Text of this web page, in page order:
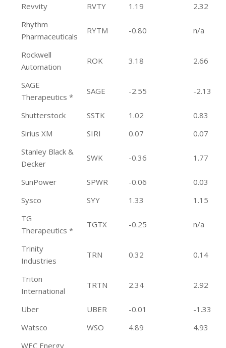
Revvity
RVTY 1.19
2.32
Rhythm
Pharmaceuticals
RYTM -0.80 n/a
Rockwell
Automation
ROK 3.18 2.66
SAGE
Therapeutics *
SAGE -2.55 -2.13
Shutterstock SSTK 1.02
0.83
Sirius XM
SIRI 0.07
0.07
Stanley Black &
Decker
SWK -0.36 1.77
SunPower SPWR -0.06
0.03
Sysco
SYY 1.33
1.15
TG
Therapeutics *
TGTX -0.25 n/a
Trinity
Industries
TRN 0.32 0.14
Triton
International
TRTN 2.34 2.92
Uber UBER -0.01
-1.33
Watsco
WSO 4.89
4.93
WEC Energy